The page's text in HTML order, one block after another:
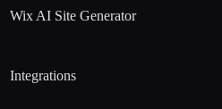
Wix AI Site Generator
Integrations